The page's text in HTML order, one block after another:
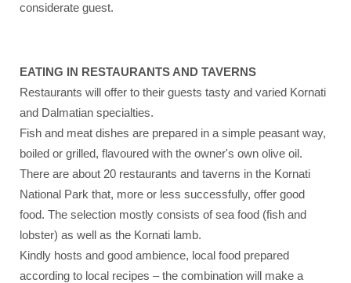
considerate guest.
EATING IN RESTAURANTS AND TAVERNS
Restaurants will offer to their guests tasty and varied Kornati
and Dalmatian specialties.
Fish and meat dishes are prepared in a simple peasant way,
boiled or grilled, flavoured with the owner's own olive oil.
There are about 20 restaurants and taverns in the Kornati
National Park that, more or less successfully, offer good
food. The selection mostly consists of sea food (fish and
lobster) as well as the Kornati lamb.
Kindly hosts and good ambience, local food prepared
according to local recipes – the combination will make a